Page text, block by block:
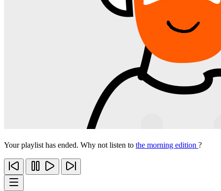
Your playlist has ended. Why not listen to the morning edition ?